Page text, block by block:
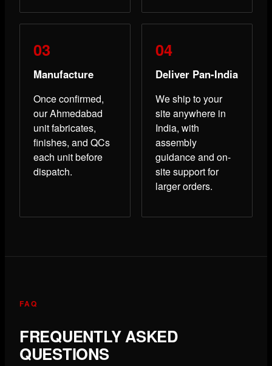
Manufacture
Once confirmed,
our Ahmedabad
unit fabricates,
finishes, and QCs
each unit before
dispatch.
Deliver Pan-India
We ship to your
site anywhere in
India, with
assembly
guidance and on-
site support for
larger orders.
FAQ
FREQUENTLY ASKED
QUESTIONS